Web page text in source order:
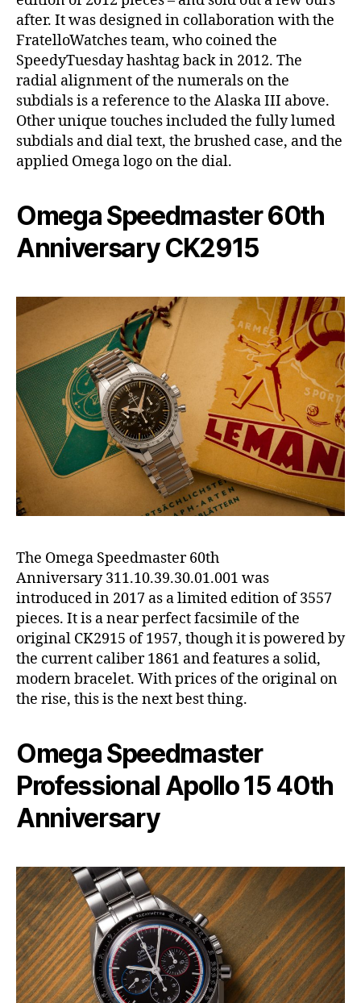
after. It was designed in collaboration with the
FratelloWatches team, who coined the
SpeedyTuesday hashtag back in 2012. The
radial alignment of the numerals on the
subdials is a reference to the Alaska III above.
Other unique touches included the fully lumed
subdials and dial text, the brushed case, and the
applied Omega logo on the dial.
Omega Speedmaster 60th
Anniversary CK2915
The Omega Speedmaster 60th
Anniversary 311.10.39.30.01.001 was
introduced in 2017 as a limited edition of 3557
pieces. It is a near perfect facsimile of the
original CK2915 of 1957, though it is powered by
the current caliber 1861 and features a solid,
modern bracelet. With prices of the original on
the rise, this is the next best thing.
Omega Speedmaster
Professional Apollo 15 40th
Anniversary